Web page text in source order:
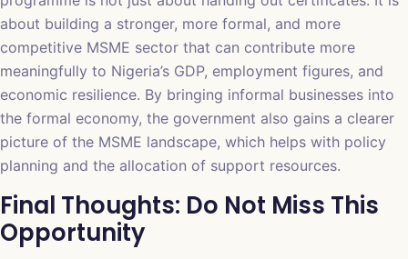
about building a stronger, more formal, and more
competitive MSME sector that can contribute more
meaningfully to Nigeria’s GDP, employment figures, and
economic resilience. By bringing informal businesses into
the formal economy, the government also gains a clearer
picture of the MSME landscape, which helps with policy
planning and the allocation of support resources.
Final Thoughts: Do Not Miss This
Opportunity